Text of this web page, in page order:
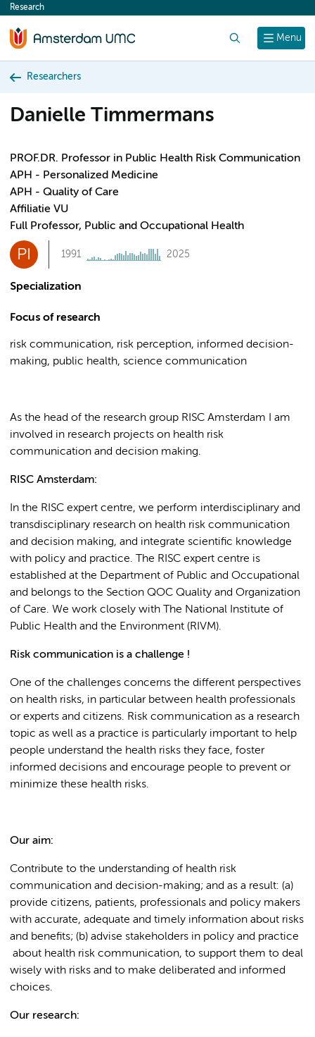
content
Menu
Research
Researchers
Danielle Timmermans
PROF.DR. Professor in Public Health Risk Communication
APH - Personalized Medicine
APH - Quality of Care
Affiliatie VU
Full Professor, Public and Occupational Health
PI 1991 2025
Specialization
Focus of research
risk communication, risk perception, informed decision-
making, public health, science communication
As the head of the research group RISC Amsterdam I am
involved in research projects on health risk
communication and decision making.
RISC Amsterdam:
In the RISC expert centre, we perform interdisciplinary and
transdisciplinary research on health risk communication
and decision making, and integrate scientific knowledge
with policy and practice. The RISC expert centre is
established at the Department of Public and Occupational
and belongs to the Section QOC Quality and Organization
of Care. We work closely with The National Institute of
Public Health and the Environment (RIVM).
Risk communication is a challenge !
One of the challenges concerns the different perspectives
on health risks, in particular between health professionals
or experts and citizens. Risk communication as a research
topic as well as a practice is particularly important to help
people understand the health risks they face, foster
informed decisions and encourage people to prevent or
minimize these health risks.
Our aim:
Contribute to the understanding of health risk
communication and decision-making; and as a result: (a)
provide citizens, patients, professionals and policy makers
with accurate, adequate and timely information about risks
and benefits; (b) advise stakeholders in policy and practice
about health risk communication, to support them to deal
wisely with risks and to make deliberated and informed
choices.
Our research: